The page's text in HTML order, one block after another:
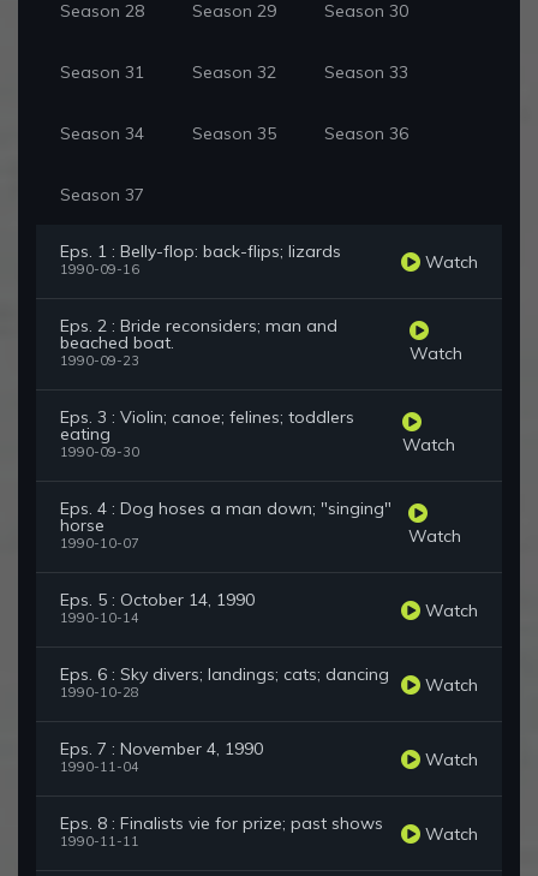
Season 28 Season 29 Season 30
Season 31 Season 32 Season 33
Season 34 Season 35 Season 36
Season 37
Eps. 1 : Belly-flop: back-flips; lizards
1990-09-16 Watch
Eps. 2 : Bride reconsiders; man and
beached boat.
1990-09-23 Watch
Eps. 3 : Violin; canoe; felines; toddlers
eating
1990-09-30 Watch
Eps. 4 : Dog hoses a man down; "singing"
horse
1990-10-07 Watch
Eps. 5 : October 14, 1990
1990-10-14 Watch
Eps. 6 : Sky divers; landings; cats; dancing
1990-10-28 Watch
Eps. 7 : November 4, 1990
1990-11-04 Watch
Eps. 8 : Finalists vie for prize; past shows
1990-11-11 Watch